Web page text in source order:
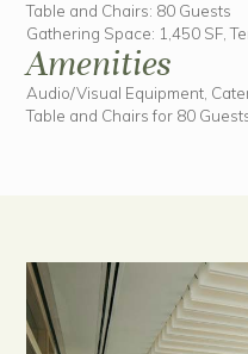
Table and Chairs: 80 Guests
Gathering Space: 1,450 SF,
Amenities
Audio/Visual Equipment,
Table and Chairs for 80